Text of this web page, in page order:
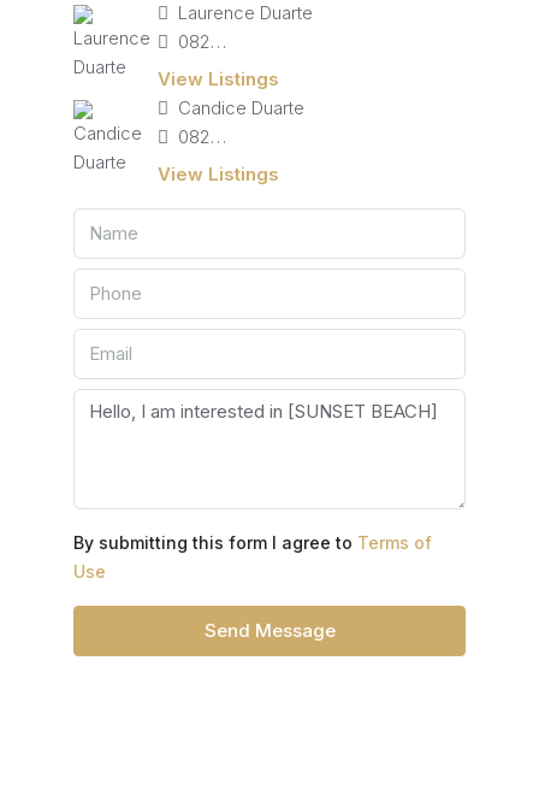
Laurence Duarte
082 827 9141
View Listings
Candice Duarte
082 405 4713
View Listings
By submitting this form I agree to Terms of
Use
Send Message